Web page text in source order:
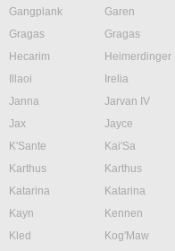
Gangplank
Garen
Gragas
Gragas
Hecarim
Heimerdinger
Illaoi
Irelia
Janna
Jarvan IV
Jax
Jayce
K'Sante
Kai'Sa
Karthus
Karthus
Katarina
Katarina
Kayn
Kennen
Kled
Kog'Maw